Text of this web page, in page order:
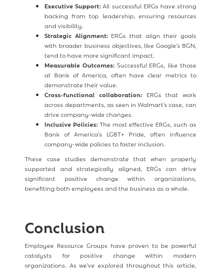
Executive Support: All successful ERGs have strong
backing from top leadership, ensuring resources
and visibility.
Strategic Alignment:ERGs that align their goals
with broader business objectives, like Google's BGN,
tend to have more significant impact.
Measurable Outcomes: Successful ERGs, like those
at Bank of America, often have clear metrics to
demonstrate their value.
Cross-functional collaboration:ERGs that work
across departments, as seen in Walmart's case, can
drive company-wide changes.
Inclusive Policies: The most effective ERGs, such as
Bank of America's LGBT+ Pride, often influence
company-wide policies to foster inclusion.
These case studies demonstrate that when properly
supported and strategically aligned, ERGs can drive
significant positive change within organizations,
benefiting both employees and the business as a whole.
Conclusion
Employee Resource Groups have proven to be powerful
catalysts for positive change within modern
organizations. As we've explored throughout this article,